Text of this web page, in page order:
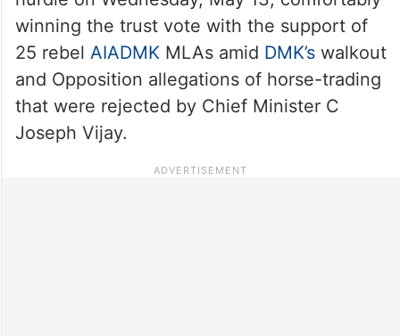
winning the trust vote with the support of
25 rebel AIADMK MLAs amid DMK’s walkout
and Opposition allegations of horse-trading
that were rejected by Chief Minister C
Joseph Vijay.